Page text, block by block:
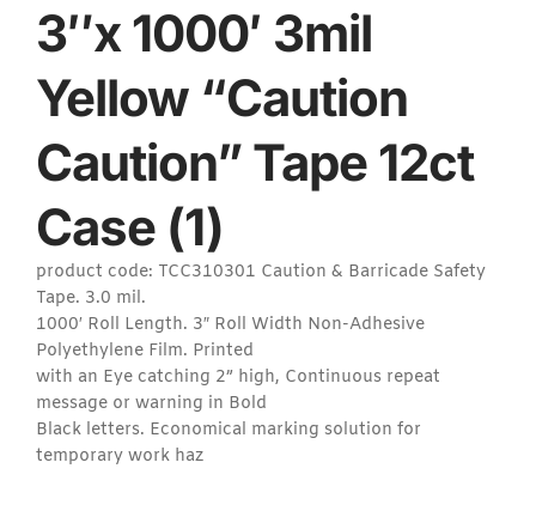
3″x 1000′ 3mil
Yellow “Caution
Caution” Tape 12ct
Case (1)
product code: TCC310301 Caution & Barricade Safety
Tape. 3.0 mil.
1000′ Roll Length. 3″ Roll Width Non-Adhesive
Polyethylene Film. Printed
with an Eye catching 2” high, Continuous repeat
message or warning in Bold
Black letters. Economical marking solution for
temporary work haz